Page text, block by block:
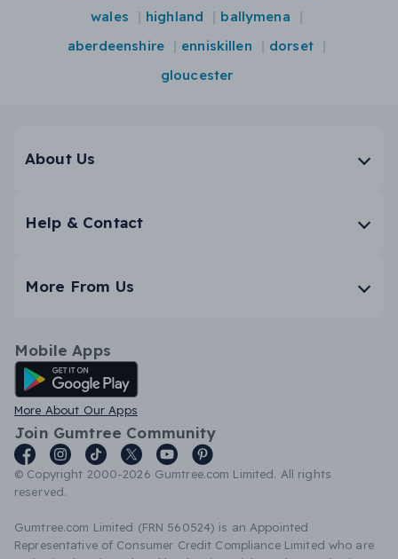
wales
highland
ballymena
aberdeenshire
enniskillen
dorset
gloucester
About Us
Help & Contact
More From Us
Mobile Apps
Android App
More About Our Apps
Join Gumtree Community
© Copyright 2000-2026 Gumtree.com Limited. All rights
reserved.
Gumtree.com Limited (FRN 560524) is an Appointed
Representative of Consumer Credit Compliance Limited who are